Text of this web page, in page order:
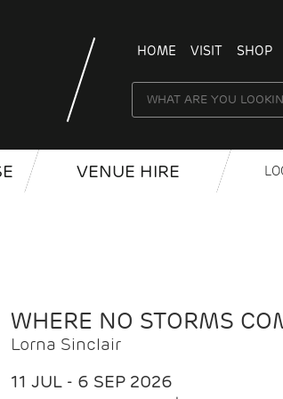
HOME VISIT SHOP
VENUE HIRE
WHERE NO STORMS
Lorna Sinclair
11 JUL - 6 SEP 2026